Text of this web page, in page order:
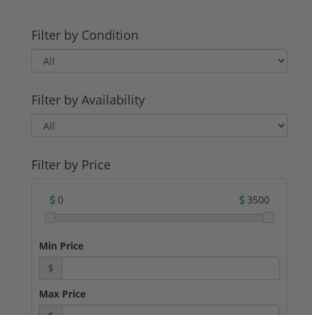
Filter by Condition
Filter by Availability
Filter by Price
0 3500
Min Price
$
Max Price